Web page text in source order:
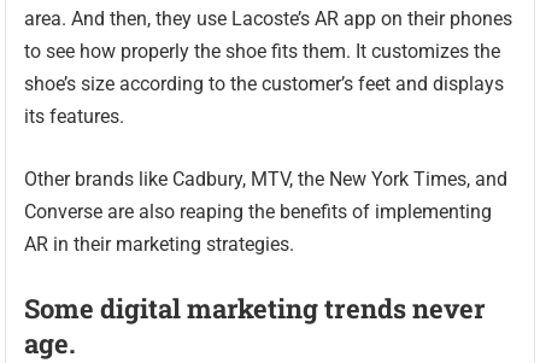
area. And then, they use Lacoste’s AR app on their phones
to see how properly the shoe fits them. It customizes the
shoe’s size according to the customer’s feet and displays
its features.
Other brands like Cadbury, MTV, the New York Times, and
Converse are also reaping the benefits of implementing
AR in their marketing strategies.
Some digital marketing trends never
age.